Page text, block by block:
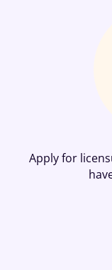
Apply for